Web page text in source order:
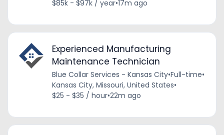
$85k - $97k / year•17m ago
Experienced Manufacturing
Maintenance Technician
Blue Collar Services - Kansas City•Full-time•
Kansas City, Missouri, United States•
$25 - $35 / hour•22m ago